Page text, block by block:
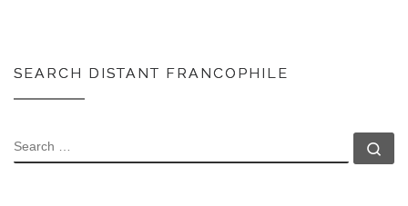
SEARCH DISTANT FRANCOPHILE
SEARCH